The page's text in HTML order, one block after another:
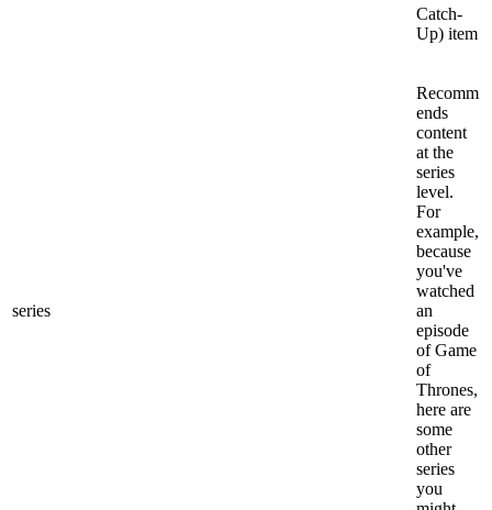
Catch-
Up) item
series
Recomm
ends
content
at the
series
level.
For
example,
because
you've
watched
an
episode
of Game
of
Thrones,
here are
some
other
series
you